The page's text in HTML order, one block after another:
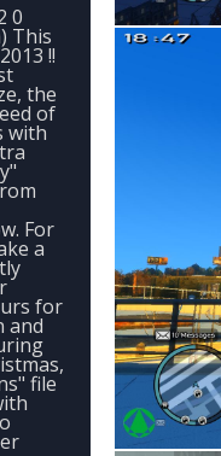
0
This
!!
the
of
with
For
a
for
and
file